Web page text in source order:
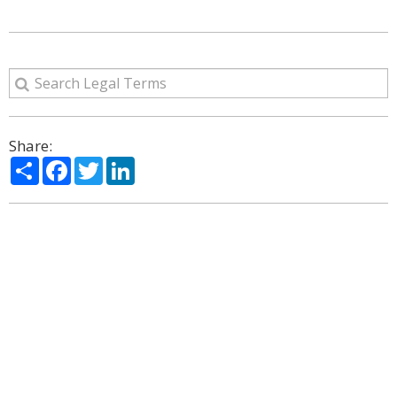
Share:
ShareFacebook
Twitter